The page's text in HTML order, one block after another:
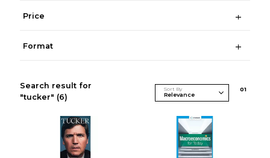
Price
Format
Search result for
"tucker" (6)
Sort By 01